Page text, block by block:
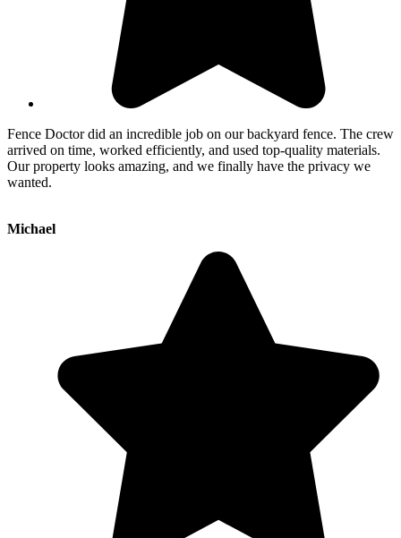
Fence Doctor did an incredible job on our backyard fence. The crew
arrived on time, worked efficiently, and used top-quality materials.
Our property looks amazing, and we finally have the privacy we
wanted.
Michael